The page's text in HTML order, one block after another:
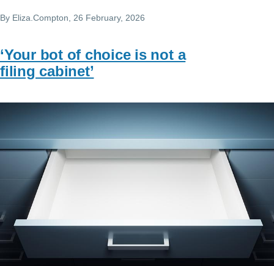
By Eliza.Compton , 26 February, 2026
‘Your bot of choice is not a
filing cabinet’